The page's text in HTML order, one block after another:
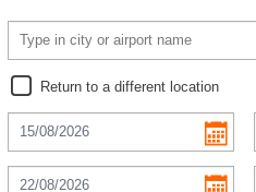
Return to a different location